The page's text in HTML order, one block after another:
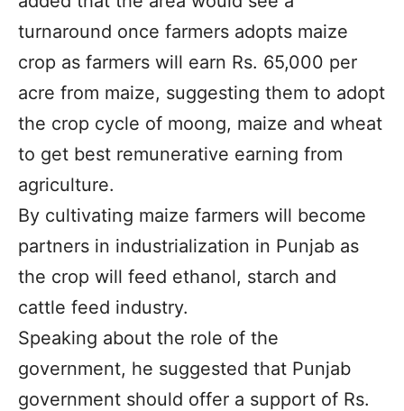
turnaround once farmers adopts maize
crop as farmers will earn Rs. 65,000 per
acre from maize, suggesting them to adopt
the crop cycle of moong, maize and wheat
to get best remunerative earning from
agriculture.
By cultivating maize farmers will become
partners in industrialization in Punjab as
the crop will feed ethanol, starch and
cattle feed industry.
Speaking about the role of the
government, he suggested that Punjab
government should offer a support of Rs.